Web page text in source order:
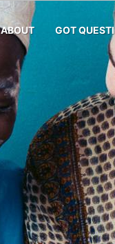
ABOUT GOT